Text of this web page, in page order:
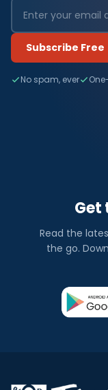
Subscribe Free
No spam, ever
Get
Read the
the go.